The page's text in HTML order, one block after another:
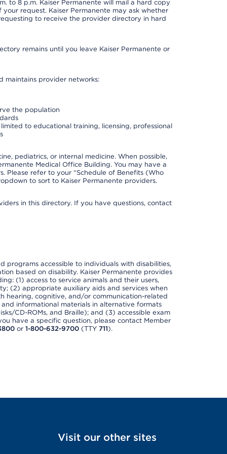
to 8 p.m. Kaiser Permanente will mail a hard copy
request. Kaiser Permanente may ask whether
to receive the provider directory in hard
remains until you leave Kaiser Permanente or
maintains provider networks:
the population
to educational training, licensing, professional
pediatrics, or internal medicine. When possible,
Medical Office Building. You may have a
Please refer to your “Schedule of Benefits (Who
to sort to Kaiser Permanente providers.
in this directory. If you have questions, contact
programs accessible to individuals with disabilities,
based on disability. Kaiser Permanente provides
(1) access to service animals and their users,
(2) appropriate auxiliary aids and services when
hearing, cognitive, and/or communication-related
informational materials in alternative formats
CD-ROMs, and Braille); and (3) accessible exam
have a specific question, please contact Member
or 1-800-632-9700(TTY 711).
Visit our other sites